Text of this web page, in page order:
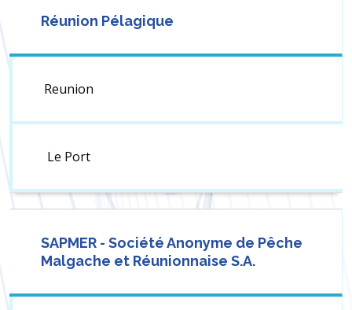
Réunion Pélagique
Reunion
Le Port
SAPMER - Société Anonyme de Pêche
Malgache et Réunionnaise S.A.